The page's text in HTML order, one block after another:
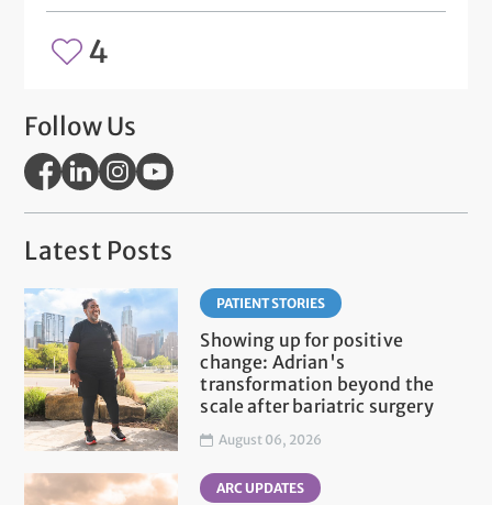
4
Follow Us
Latest Posts
PATIENT STORIES
Showing up for positive
change: Adrian's
transformation beyond the
scale after bariatric surgery
August 06, 2026
ARC UPDATES